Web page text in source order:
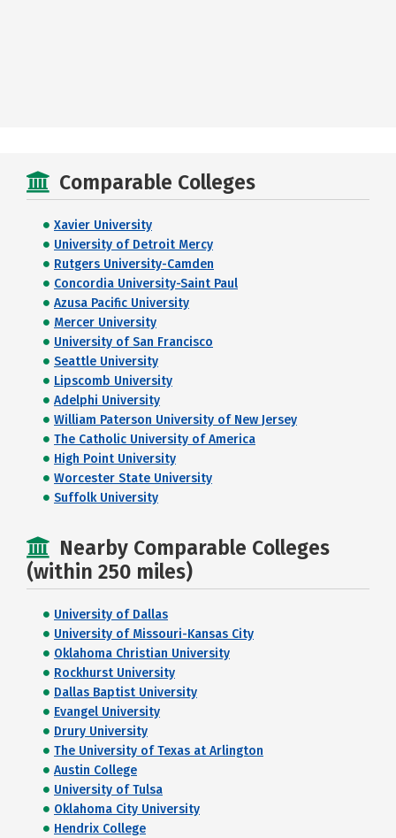
Comparable Colleges
Xavier University
University of Detroit Mercy
Rutgers University-Camden
Concordia University-Saint Paul
Azusa Pacific University
Mercer University
University of San Francisco
Seattle University
Lipscomb University
Adelphi University
William Paterson University of New Jersey
The Catholic University of America
High Point University
Worcester State University
Suffolk University
Nearby Comparable Colleges
(within 250 miles)
University of Dallas
University of Missouri-Kansas City
Oklahoma Christian University
Rockhurst University
Dallas Baptist University
Evangel University
Drury University
The University of Texas at Arlington
Austin College
University of Tulsa
Oklahoma City University
Hendrix College